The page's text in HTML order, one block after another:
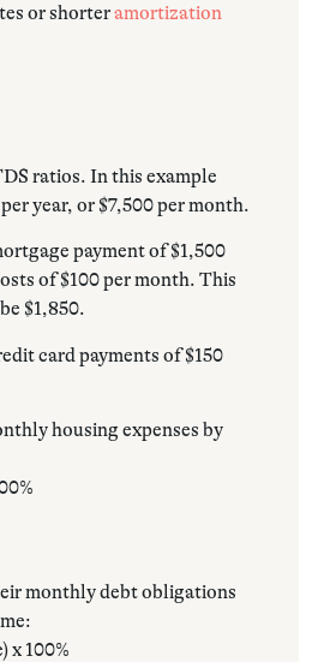
or shorteramortization
ratios. In this example
year, or $7,500 per month.
payment of $1,500
of $100 per month. This
$1,850.
card payments of $150
housing expenses by
monthly debt obligations
x 100%